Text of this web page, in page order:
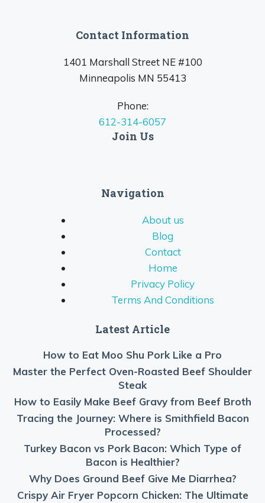
Contact Information
1401 Marshall Street NE #100
Minneapolis MN 55413
Phone:
612-314-6057
Join Us
Navigation
About us
Blog
Contact
Home
Privacy Policy
Terms And Conditions
Latest Article
How to Eat Moo Shu Pork Like a Pro
Master the Perfect Oven-Roasted Beef Shoulder
Steak
How to Easily Make Beef Gravy from Beef Broth
Tracing the Journey: Where is Smithfield Bacon
Processed?
Turkey Bacon vs Pork Bacon: Which Type of
Bacon is Healthier?
Why Does Ground Beef Give Me Diarrhea?
Crispy Air Fryer Popcorn Chicken: The Ultimate